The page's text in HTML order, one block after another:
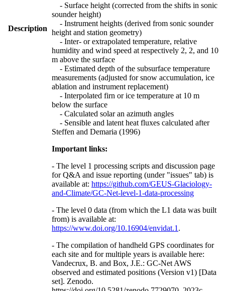
Description
- Surface height (corrected from the shifts in sonic
sounder height)
- Instrument heights (derived from sonic sounder
height and station geometry)
- Inter- or extrapolated temperature, relative
humidity and wind speed at respectively 2, 2, and 10
m above the surface
- Estimated depth of the subsurface temperature
measurements (adjusted for snow accumulation, ice
ablation and instrument replacement)
- Interpolated firn or ice temperature at 10 m
below the surface
- Calculated solar an azimuth angles
- Sensible and latent heat fluxes calculated after
Steffen and Demaria (1996)
Important links:
- The level 1 processing scripts and discussion page
for Q&A and issue reporting (under "issues" tab) is
available at: https://github.com/GEUS-Glaciology-
and-Climate/GC-Net-level-1-data-processing
- The level 0 data (from which the L1 data was built
from) is available at:
https://www.doi.org/10.16904/envidat.1 .
- The compilation of handheld GPS coordinates for
each site and for multiple years is available here:
Vandecrux, B. and Box, J.E.: GC-Net AWS
observed and estimated positions (Version v1) [Data
set]. Zenodo.